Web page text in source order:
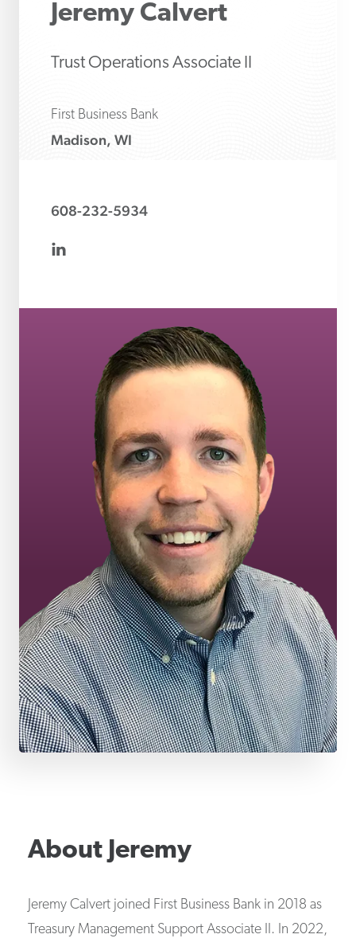
Jeremy Calvert
Trust Operations Associate II
First Business Bank
Madison, WI
608-232-5934
About Jeremy
Jeremy Calvert joined First Business Bank in 2018 as
Treasury Management Support Associate II. In 2022,